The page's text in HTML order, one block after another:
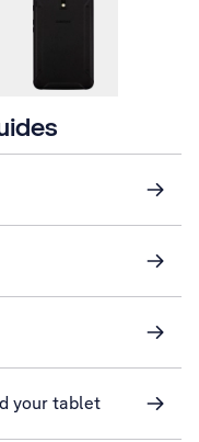
your tablet